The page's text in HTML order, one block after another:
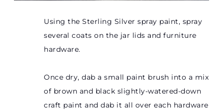
Using the Sterling Silver spray paint, spray
several coats on the jar lids and furniture
hardware.
Once dry, dab a small paint brush into a mix
of brown and black slightly-watered-down
craft paint and dab it all over each hardware